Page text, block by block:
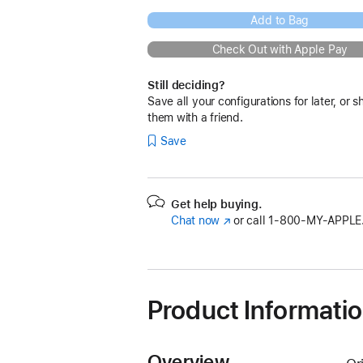
Add to Bag
Check Out with Apple Pay
Still deciding?
Save all your configurations for later, or
them with a friend.
Save
Get help buying.
Chat now (Opens
new
or call 1‑800‑MY‑APPLE.
Product